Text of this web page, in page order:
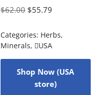
$62.00 $55.79
Categories: Herbs,
Minerals, USA
Shop Now (USA
store)